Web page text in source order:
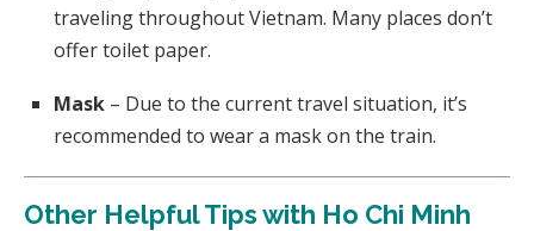
traveling throughout Vietnam. Many places don’t
offer toilet paper.
Mask – Due to the current travel situation, it’s
recommended to wear a mask on the train.
Other Helpful Tips with Ho Chi Minh